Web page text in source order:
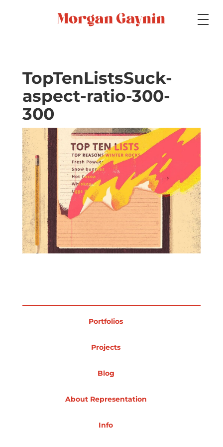
Specialty
Portfolios
Picture Books
Projects
TopTenListsSuck-
aspect-ratio-300-
300
Portfolios
Projects
Blog
About Representation
Info